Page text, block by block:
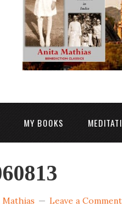
MY BOOKS
Mathias Leave a Comment